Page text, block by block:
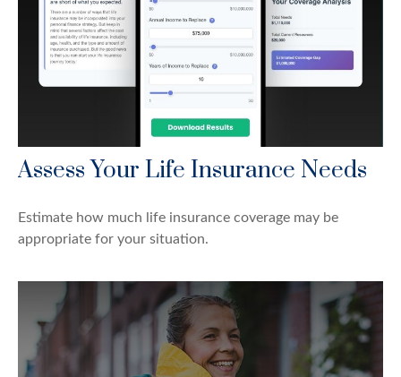
Assess Your Life Insurance Needs
Estimate how much life insurance coverage may be
appropriate for your situation.